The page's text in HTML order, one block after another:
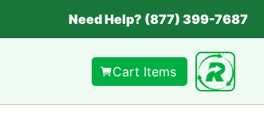
Need Help? (877) 399-7687
Cart Items